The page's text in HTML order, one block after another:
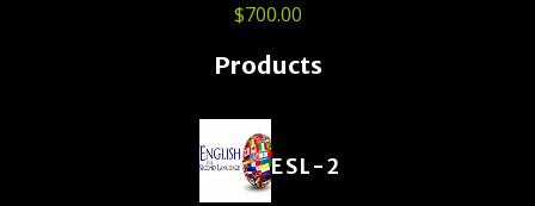
$700.00
Products
ESL-2